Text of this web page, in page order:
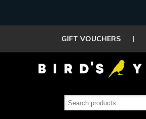
GIFT VOUCHERS |